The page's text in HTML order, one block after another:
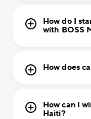
How do I
with BOSS
How does
How can I
Haiti?